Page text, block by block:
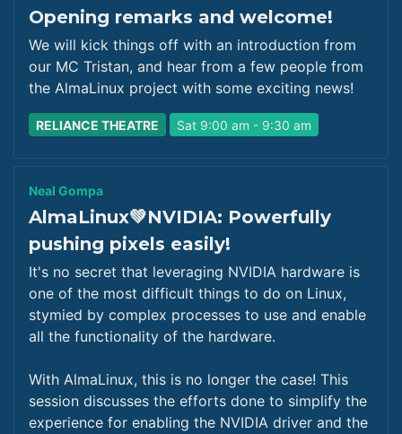
Opening remarks and welcome!
We will kick things off with an introduction from
our MC Tristan, and hear from a few people from
the AlmaLinux project with some exciting news!
RELIANCE THEATRE Sat 9:00 am - 9:30 am
Neal Gompa
AlmaLinux💚NVIDIA: Powerfully
pushing pixels easily!
It's no secret that leveraging NVIDIA hardware is
one of the most difficult things to do on Linux,
stymied by complex processes to use and enable
all the functionality of the hardware.
With AlmaLinux, this is no longer the case! This
session discusses the efforts done to simplify the
experience for enabling the NVIDIA driver and the